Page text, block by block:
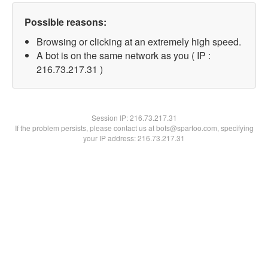
Possible reasons:
Browsing or clicking at an extremely high speed.
A bot is on the same network as you ( IP :
216.73.217.31 )
Session IP:216.73.217.31
If the problem persists, please contact us at bots@spartoo.com, specifying
your IP address: 216.73.217.31